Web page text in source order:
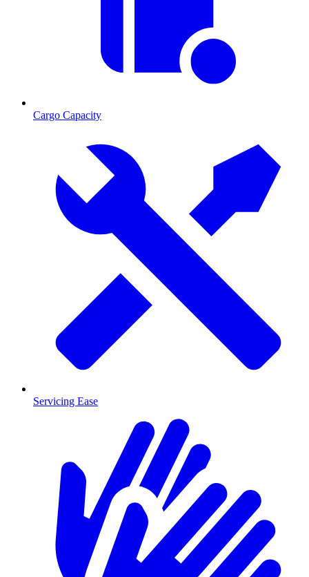
Cargo Capacity
Servicing Ease